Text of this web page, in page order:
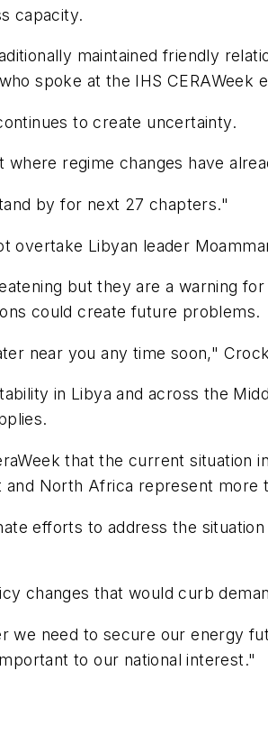
capacity.
maintained friendly
spoke at the IHS CERAWeek
to create uncertainty.
where regime changes have
by for next 27 chapters."
overtake Libyan leader
but they are a warning
could create future problems.
near you any time soon,"
in Libya and across the
that the current
North Africa represent
efforts to address the
changes that would curb
we need to secure our energy
to our national interest."